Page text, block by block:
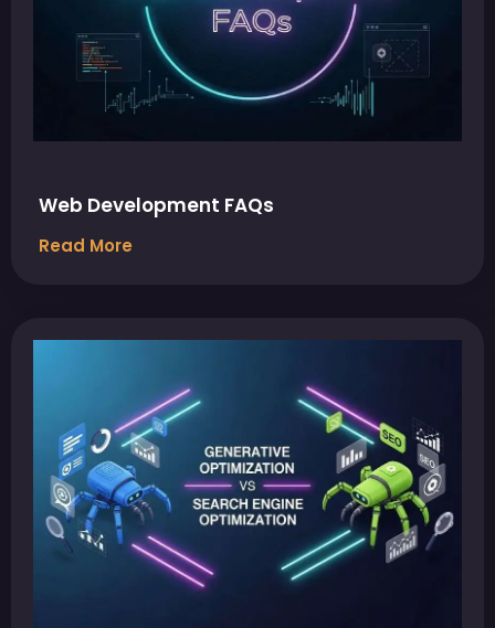
Web Development FAQs
Read More